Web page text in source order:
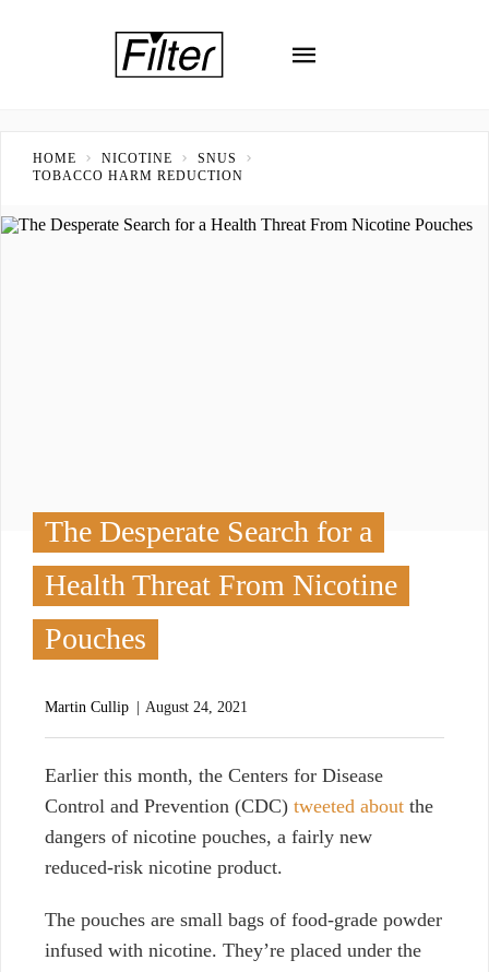
HOME NICOTINE
SNUS
TOBACCO HARM REDUCTION
The Desperate Search for a
Health Threat From Nicotine
Pouches
Martin Cullip August 24, 2021
Earlier this month, the Centers for Disease
Control and Prevention (CDC) tweeted about the
dangers of nicotine pouches, a fairly new
reduced-risk nicotine product.
The pouches are small bags of food-grade powder
infused with nicotine. They’re placed under the